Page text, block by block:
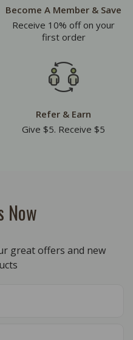
Become A Member & Save
Receive 10% off on your
first order
Refer & Earn
Give $5. Receive $5
Now
great offers and new